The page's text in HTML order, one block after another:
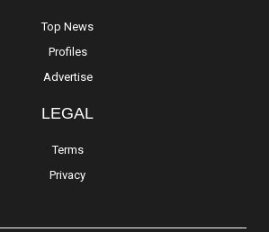
Top News
Profiles
Advertise
LEGAL
Terms
Privacy